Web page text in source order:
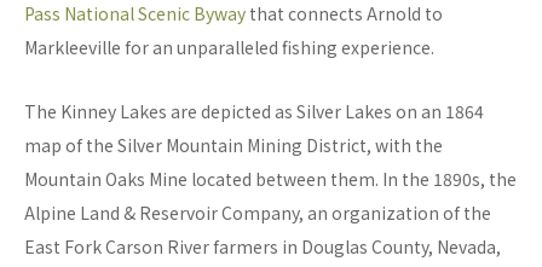
Pass National Scenic Byway that connects Arnold to
Markleeville for an unparalleled fishing experience.
The Kinney Lakes are depicted as Silver Lakes on an 1864
map of the Silver Mountain Mining District, with the
Mountain Oaks Mine located between them. In the 1890s, the
Alpine Land & Reservoir Company, an organization of the
East Fork Carson River farmers in Douglas County, Nevada,